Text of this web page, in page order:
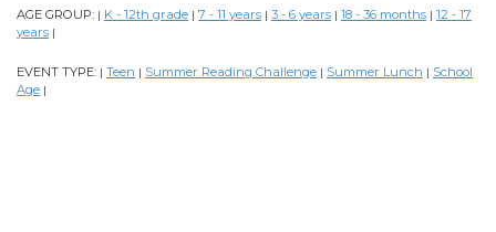
AGE GROUP: | K - 12th grade | 7 - 11 years | 3 - 6 years | 18 - 36 months | 12 - 17
years |
EVENT TYPE: | Teen | Summer Reading Challenge | Summer Lunch | School
Age |